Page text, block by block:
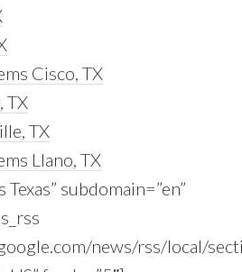
Cisco, TX
TX
TX
Llano, TX
subdomain=”en”
news/rss/local/